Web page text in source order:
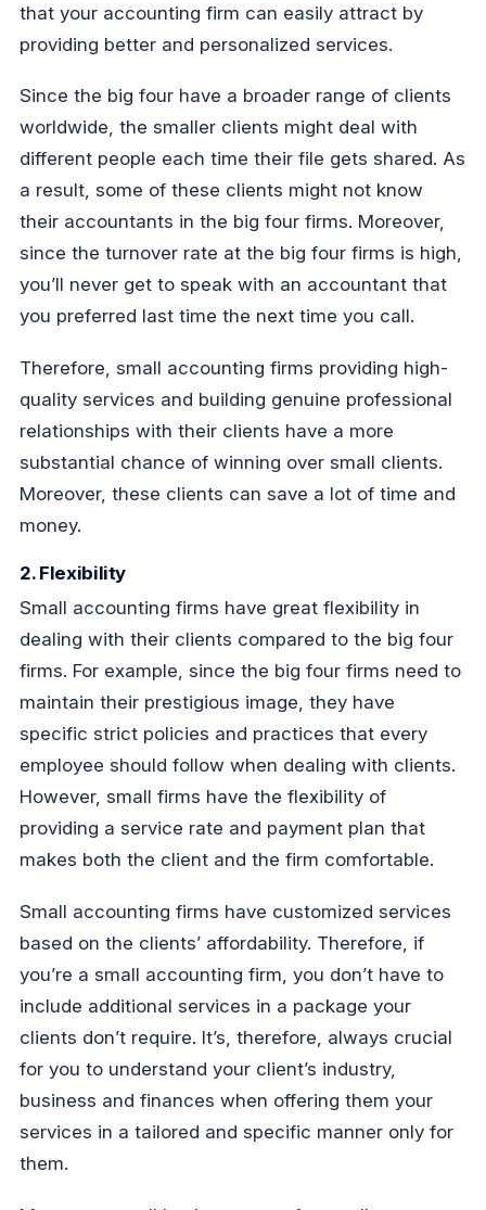
that your accounting firm can easily attract by
providing better and personalized services.
Since the big four have a broader range of clients
worldwide, the smaller clients might deal with
different people each time their file gets shared. As
a result, some of these clients might not know
their accountants in the big four firms. Moreover,
since the turnover rate at the big four firms is high,
you’ll never get to speak with an accountant that
you preferred last time the next time you call.
Therefore, small accounting firms providing high-
quality services and building genuine professional
relationships with their clients have a more
substantial chance of winning over small clients.
Moreover, these clients can save a lot of time and
money.
2. Flexibility
Small accounting firms have great flexibility in
dealing with their clients compared to the big four
firms. For example, since the big four firms need to
maintain their prestigious image, they have
specific strict policies and practices that every
employee should follow when dealing with clients.
However, small firms have the flexibility of
providing a service rate and payment plan that
makes both the client and the firm comfortable.
Small accounting firms have customized services
based on the clients’ affordability. Therefore, if
you’re a small accounting firm, you don’t have to
include additional services in a package your
clients don’t require. It’s, therefore, always crucial
for you to understand your client’s industry,
business and finances when offering them your
services in a tailored and specific manner only for
them.